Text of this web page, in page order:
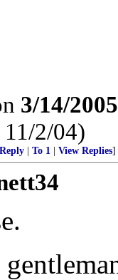
3/14/
2/04)
To 1 View Replies]